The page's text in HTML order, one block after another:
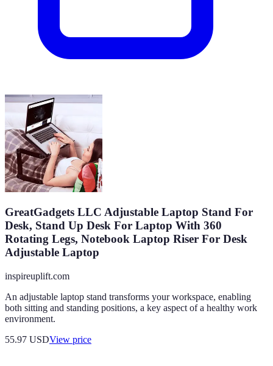
GreatGadgets LLC Adjustable Laptop Stand For
Desk, Stand Up Desk For Laptop With 360
Rotating Legs, Notebook Laptop Riser For Desk
Adjustable Laptop
inspireuplift.com
An adjustable laptop stand transforms your workspace, enabling
both sitting and standing positions, a key aspect of a healthy work
environment.
55.97 USDView price